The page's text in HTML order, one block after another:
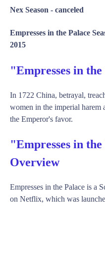
Nex Season - canceled
Empresses in the Palace
2015
"Empresses in
In 1722 China, betrayal,
women in the imperial harem
the Emperor's favor.
"Empresses in
Overview
Empresses in the Palace is a
on Netflix, which was